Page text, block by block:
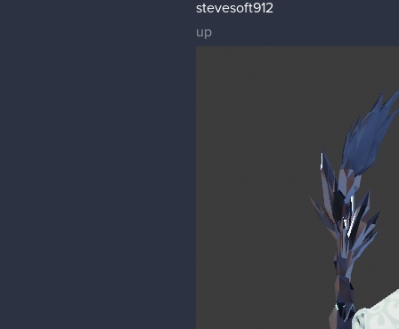
stevesoft912
up